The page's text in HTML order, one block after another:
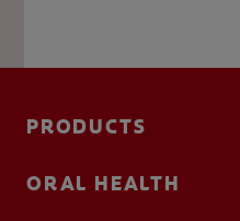
PRODUCTS
ORAL HEALTH